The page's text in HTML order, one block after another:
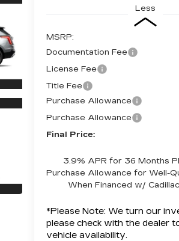
Less
MSRP:
Documentation Fee
License Fee
Title Fee
Purchase Allowance
Purchase Allowance
Final Price:
3.9% APR for 36 Months
Purchase Allowance for Well-
When Financed w/
*Please Note: We turn our
please check with the dealer
vehicle availability.